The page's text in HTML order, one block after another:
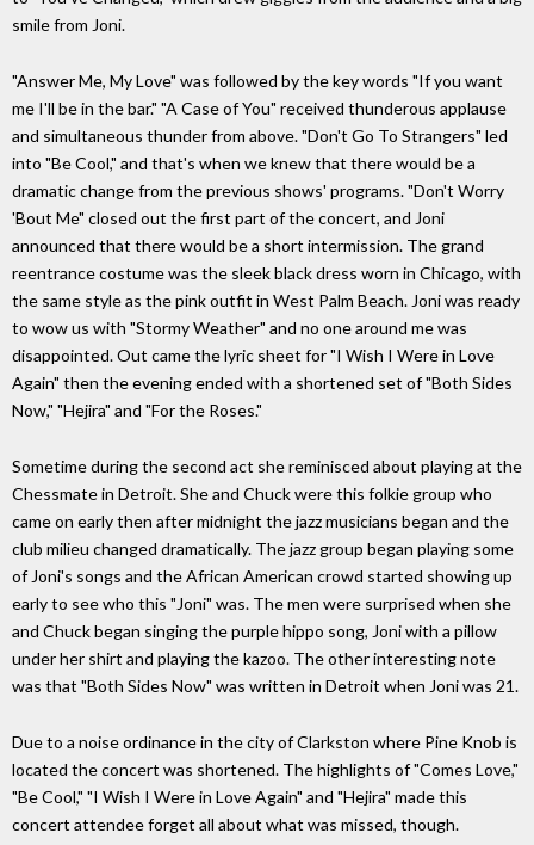
smile from Joni.
"Answer Me, My Love" was followed by the key words "If you want
me I'll be in the bar." "A Case of You" received thunderous applause
and simultaneous thunder from above. "Don't Go To Strangers" led
into "Be Cool," and that's when we knew that there would be a
dramatic change from the previous shows' programs. "Don't Worry
'Bout Me" closed out the first part of the concert, and Joni
announced that there would be a short intermission. The grand
reentrance costume was the sleek black dress worn in Chicago, with
the same style as the pink outfit in West Palm Beach. Joni was ready
to wow us with "Stormy Weather" and no one around me was
disappointed. Out came the lyric sheet for "I Wish I Were in Love
Again" then the evening ended with a shortened set of "Both Sides
Now," "Hejira" and "For the Roses."
Sometime during the second act she reminisced about playing at the
Chessmate in Detroit. She and Chuck were this folkie group who
came on early then after midnight the jazz musicians began and the
club milieu changed dramatically. The jazz group began playing some
of Joni's songs and the African American crowd started showing up
early to see who this "Joni" was. The men were surprised when she
and Chuck began singing the purple hippo song, Joni with a pillow
under her shirt and playing the kazoo. The other interesting note
was that "Both Sides Now" was written in Detroit when Joni was 21.
Due to a noise ordinance in the city of Clarkston where Pine Knob is
located the concert was shortened. The highlights of "Comes Love,"
"Be Cool," "I Wish I Were in Love Again" and "Hejira" made this
concert attendee forget all about what was missed, though.